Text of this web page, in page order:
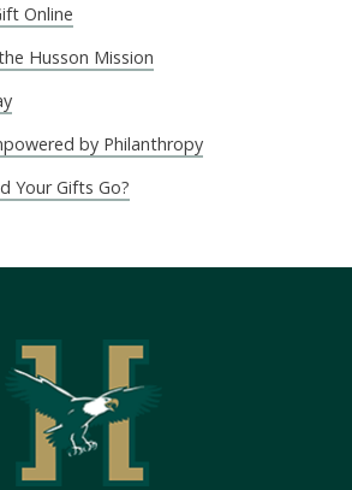
Online
Husson Mission
by Philanthropy
Your Gifts Go?